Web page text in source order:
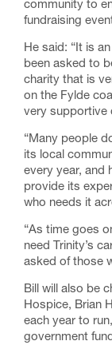
community to
fundraising
He said: “It is
been asked to
charity that is
on the Fylde
very supportive
“Many people
its local
every year, and
provide its
who needs it
“As time goes
need Trinity’s
asked of those
Bill will also be
Hospice, Brian
each year to
government